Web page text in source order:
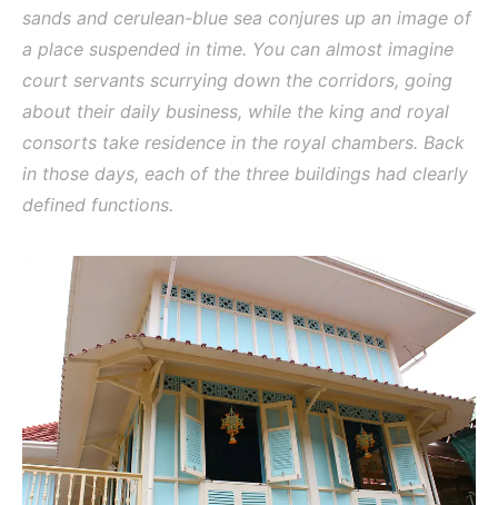
sands and cerulean-blue sea conjures up an image of
a place suspended in time. You can almost imagine
court servants scurrying down the corridors, going
about their daily business, while the king and royal
consorts take residence in the royal chambers. Back
in those days, each of the three buildings had clearly
defined functions.